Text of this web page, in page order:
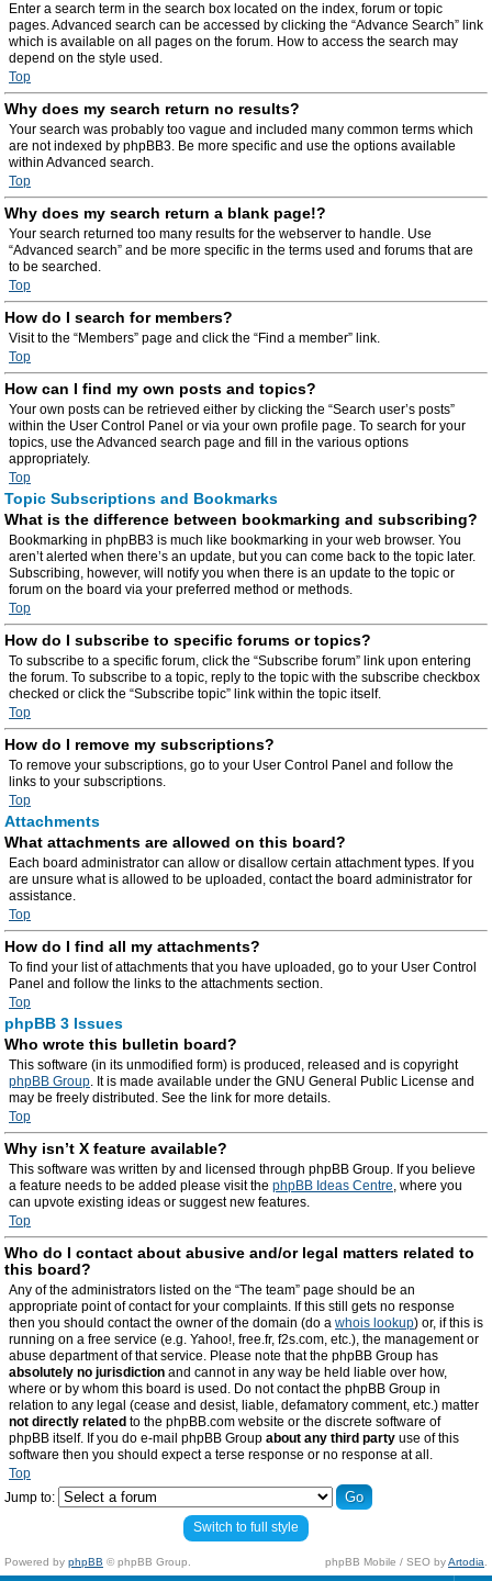
Enter a search term in the search box located on the index, forum or topic
pages. Advanced search can be accessed by clicking the “Advance Search” link
which is available on all pages on the forum. How to access the search may
depend on the style used.
Top
Why does my search return no results?
Your search was probably too vague and included many common terms which
are not indexed by phpBB3. Be more specific and use the options available
within Advanced search.
Top
Why does my search return a blank page!?
Your search returned too many results for the webserver to handle. Use
“Advanced search” and be more specific in the terms used and forums that are
to be searched.
Top
How do I search for members?
Visit to the “Members” page and click the “Find a member” link.
Top
How can I find my own posts and topics?
Your own posts can be retrieved either by clicking the “Search user’s posts”
within the User Control Panel or via your own profile page. To search for your
topics, use the Advanced search page and fill in the various options
appropriately.
Top
Topic Subscriptions and Bookmarks
What is the difference between bookmarking and subscribing?
Bookmarking in phpBB3 is much like bookmarking in your web browser. You
aren’t alerted when there’s an update, but you can come back to the topic later.
Subscribing, however, will notify you when there is an update to the topic or
forum on the board via your preferred method or methods.
Top
How do I subscribe to specific forums or topics?
To subscribe to a specific forum, click the “Subscribe forum” link upon entering
the forum. To subscribe to a topic, reply to the topic with the subscribe checkbox
checked or click the “Subscribe topic” link within the topic itself.
Top
How do I remove my subscriptions?
To remove your subscriptions, go to your User Control Panel and follow the
links to your subscriptions.
Top
Attachments
What attachments are allowed on this board?
Each board administrator can allow or disallow certain attachment types. If you
are unsure what is allowed to be uploaded, contact the board administrator for
assistance.
Top
How do I find all my attachments?
To find your list of attachments that you have uploaded, go to your User Control
Panel and follow the links to the attachments section.
Top
phpBB 3 Issues
Who wrote this bulletin board?
This software (in its unmodified form) is produced, released and is copyright
phpBB Group. It is made available under the GNU General Public License and
may be freely distributed. See the link for more details.
Top
Why isn’t X feature available?
This software was written by and licensed through phpBB Group. If you believe
a feature needs to be added please visit the phpBB Ideas Centre, where you
can upvote existing ideas or suggest new features.
Top
Who do I contact about abusive and/or legal matters related to
this board?
Any of the administrators listed on the “The team” page should be an
appropriate point of contact for your complaints. If this still gets no response
then you should contact the owner of the domain (do a whois lookup) or, if this is
running on a free service (e.g. Yahoo!, free.fr, f2s.com, etc.), the management or
abuse department of that service. Please note that the phpBB Group has
absolutely no jurisdiction and cannot in any way be held liable over how,
where or by whom this board is used. Do not contact the phpBB Group in
relation to any legal (cease and desist, liable, defamatory comment, etc.) matter
not directly related to the phpBB.com website or the discrete software of
phpBB itself. If you do e-mail phpBB Group about any third party use of this
software then you should expect a terse response or no response at all.
Top
Jump to:
Switch to full style
Powered by phpBB © phpBB Group. phpBB Mobile / SEO byArtodia